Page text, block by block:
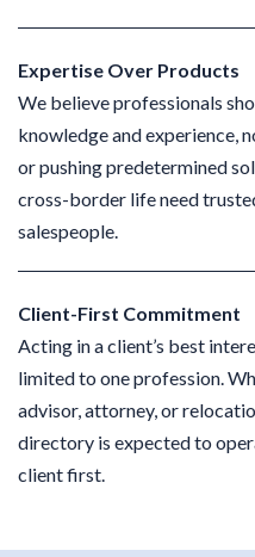
Expertise Over Products
We believe professionals
knowledge and experience,
or pushing predetermined
cross-border life need
salespeople.
Client-First Commitment
Acting in a client’s best
limited to one profession.
advisor, attorney, or
directory is expected to
client first.